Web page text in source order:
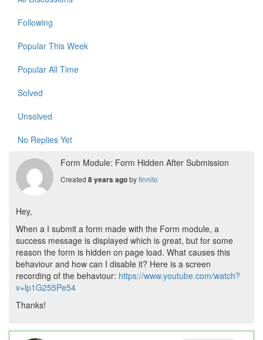
Following
Popular This Week
Popular All Time
Solved
Unsolved
No Replies Yet
Form Module: Form Hidden After Submission
Created 8 years agobyfinnito
Hey,
When a I submit a form made with the Form module, a
success message is displayed which is great, but for some
reason the form is hidden on page load. What causes this
behaviour and how can I disable it? Here is a screen
recording of the behaviour: https://www.youtube.com/watch?
v=lp1G255Pe54
Thanks!